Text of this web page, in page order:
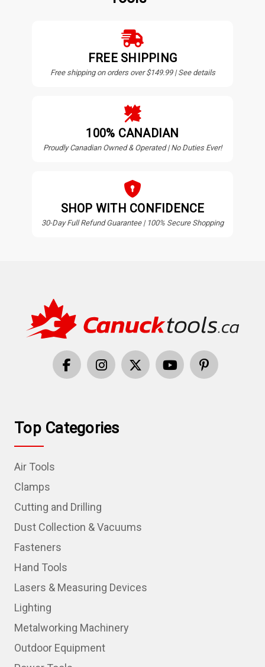
FREE SHIPPING
Free shipping on orders over $149.99 | See details
100% CANADIAN
Proudly Canadian Owned & Operated | No Duties Ever!
SHOP WITH CONFIDENCE
30-Day Full Refund Guarantee | 100% Secure Shopping
Top Categories
Air Tools
Clamps
Cutting and Drilling
Dust Collection & Vacuums
Fasteners
Hand Tools
Lasers & Measuring Devices
Lighting
Metalworking Machinery
Outdoor Equipment